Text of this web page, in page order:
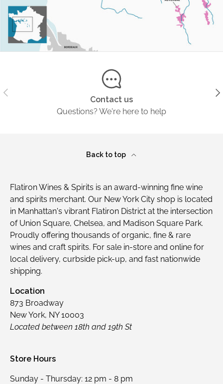
Previous
Contact us
Questions? We're here to help
Back to top
Flatiron Wines & Spirits is an award-winning fine wine
and spirits merchant. Our New York City shop is located
in Manhattan's vibrant Flatiron District at the intersection
of Union Square, Chelsea, and Madison Square Park.
Proudly offering thousands of organic, fine & rare
wines and craft spirits. For sale in-store and online for
local delivery, curbside pick-up, and fast nationwide
shipping.
Location
873 Broadway
New York, NY 10003
Located between 18th and 19th St
Store Hours
Sunday - Thursday: 12 pm - 8 pm